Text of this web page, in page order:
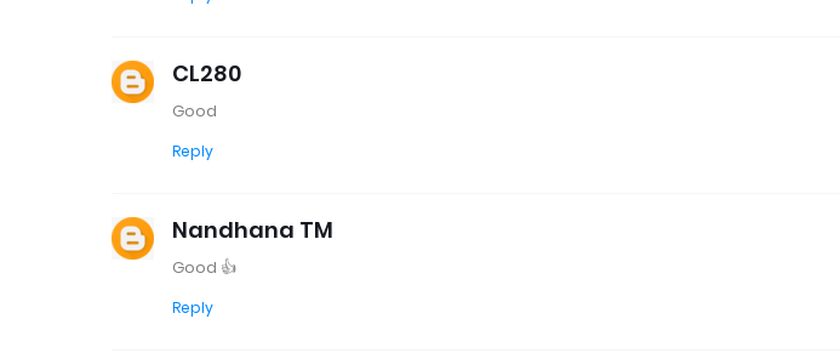
CL280
Good
Reply
Nandhana TM
Good 👍
Reply